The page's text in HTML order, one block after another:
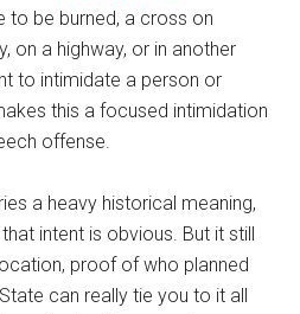
to be burned, a cross on
on a highway, or in another
to intimidate a person or
this a focused intimidation
offense.
a heavy historical meaning,
intent is obvious. But it still
proof of who planned
can really tie you to it all